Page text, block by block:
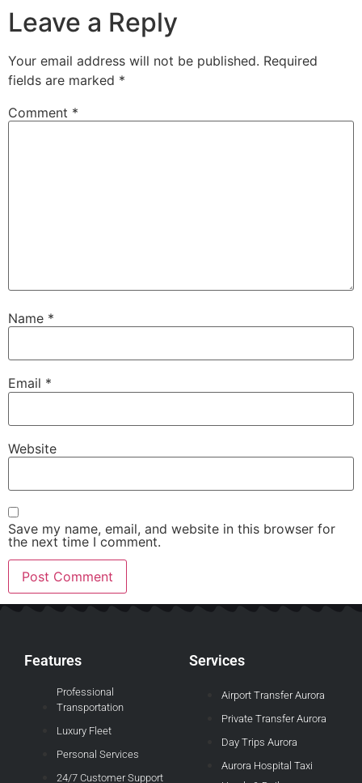
Leave a Reply
Your email address will not be published. Required
fields are marked *
Comment *
Name *
Email *
Website
Save my name, email, and website in this browser for
the next time I comment.
Features
Professional
Transportation
Luxury Fleet
Personal Services
24/7 Customer Support
Services
Airport Transfer Aurora
Private Transfer Aurora
Day Trips Aurora
Aurora Hospital Taxi